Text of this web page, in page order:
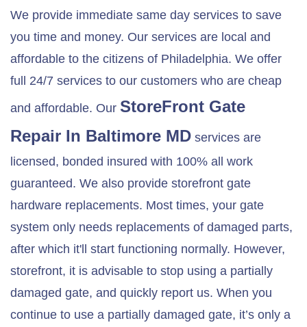
We provide immediate same day services to save
you time and money. Our services are local and
affordable to the citizens of Philadelphia. We offer
full 24/7 services to our customers who are cheap
and affordable. Our StoreFront Gate
Repair In Baltimore MD services are
licensed, bonded insured with 100% all work
guaranteed. We also provide storefront gate
hardware replacements. Most times, your gate
system only needs replacements of damaged parts,
after which it'll start functioning normally. However,
storefront, it is advisable to stop using a partially
damaged gate, and quickly report us. When you
continue to use a partially damaged gate, it’s only a